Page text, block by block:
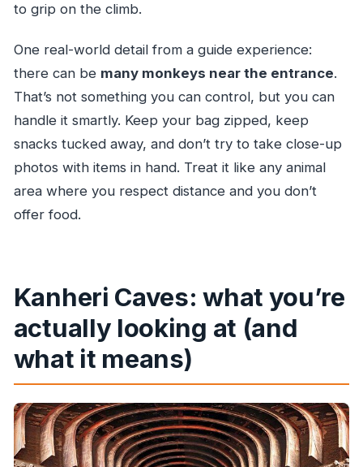
to grip on the climb.
One real-world detail from a guide experience:
there can be many monkeys near the entrance.
That’s not something you can control, but you can
handle it smartly. Keep your bag zipped, keep
snacks tucked away, and don’t try to take close-up
photos with items in hand. Treat it like any animal
area where you respect distance and you don’t
offer food.
Kanheri Caves: what you’re
actually looking at (and
what it means)